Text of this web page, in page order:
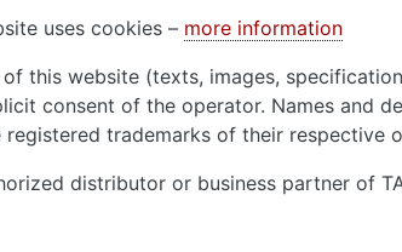
uses cookies – more information
this website (texts, images,
consent of the operator. Names and
trademarks of their respective
distributor or business partner of